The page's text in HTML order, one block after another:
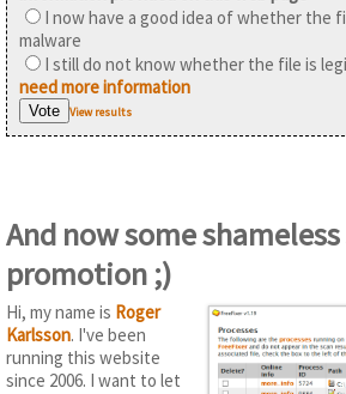
I now have a good idea of whether the
malware
I still do not know whether the file is
need more information
View results
And now some
promotion ;)
Hi, my name is Roger
Karlsson. I've been
running this website
since 2006. I want to let